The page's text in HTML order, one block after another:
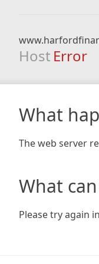
Host Error
What
The web server
What
Please try again